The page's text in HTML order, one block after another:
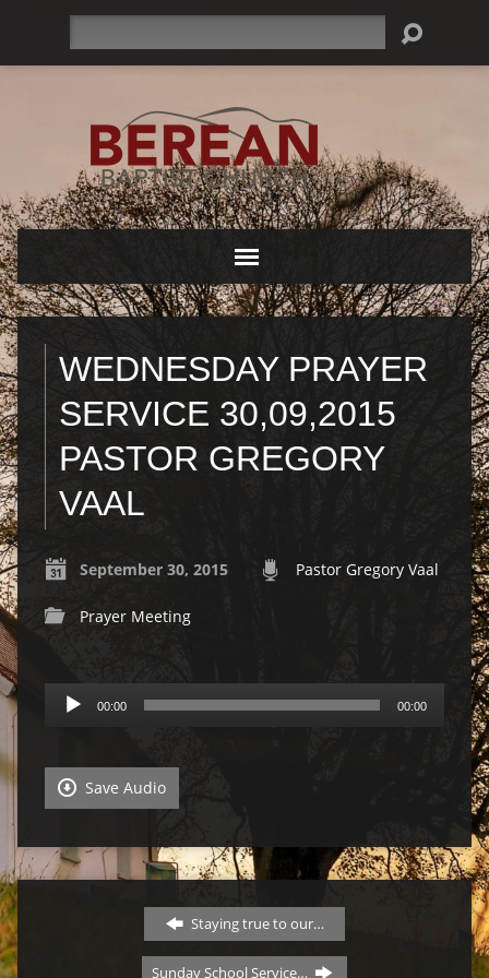
WEDNESDAY PRAYER
SERVICE 30,09,2015
PASTOR GREGORY
VAAL
September 30, 2015 Pastor Gregory Vaal
Prayer Meeting
Audio
Player
00:00 00:00
Save Audio
Staying true to our…
Sunday School Service…